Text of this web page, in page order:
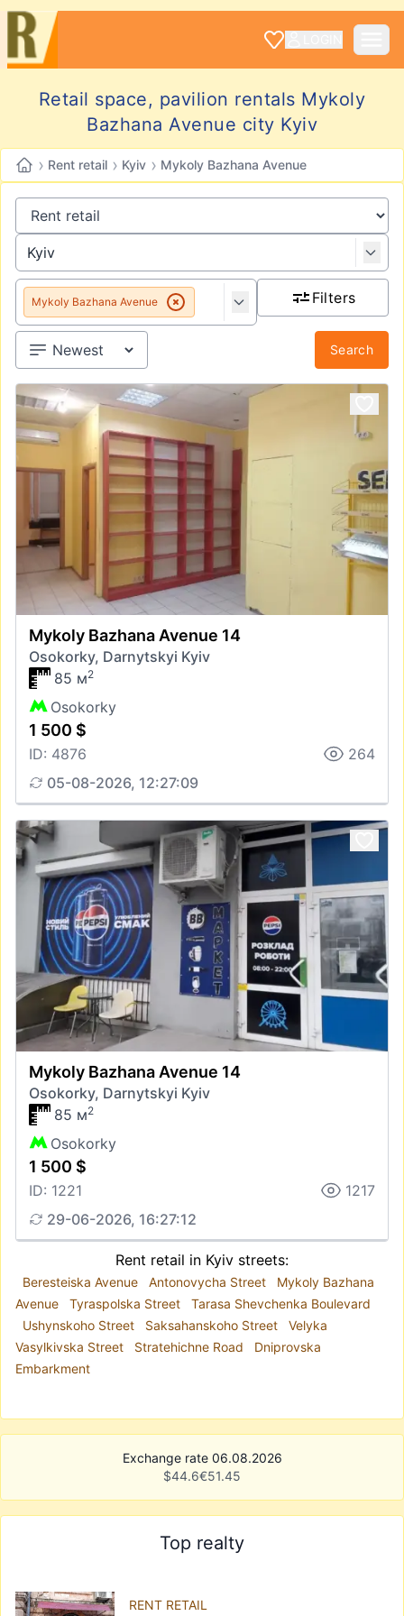
Retail space, pavilion rentals Mykoly
Bazhana Avenue city Kyiv
› Rent retail › Kyiv › Mykoly Bazhana Avenue
Mykoly Bazhana Avenue Filters
Search
Mykoly Bazhana Avenue 14
Osokorky, Darnytskyi Kyiv
85 м2
Osokorky
1 500 $
ID: 4876
264
05-08-2026, 12:27:09
Mykoly Bazhana Avenue 14
Osokorky, Darnytskyi Kyiv
85 м2
Osokorky
1 500 $
ID: 1221
1217
29-06-2026, 16:27:12
Rent retail in Kyiv streets:
Beresteiska Avenue Antonovycha Street
Mykoly Bazhana
Avenue
Tyraspolska Street
Tarasa Shevchenka Boulevard
Ushynskoho Street
Saksahanskoho Street
Velyka
Vasylkivska Street
Stratehichne Road
Dniprovska
Embarkment
Exchange rate 06.08.2026
$44.6€51.45
Top realty
RENT RETAIL